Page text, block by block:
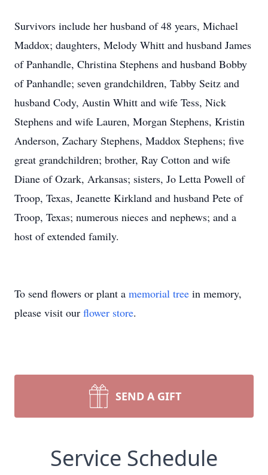
Survivors include her husband of 48 years, Michael
Maddox; daughters, Melody Whitt and husband James
of Panhandle, Christina Stephens and husband Bobby
of Panhandle; seven grandchildren, Tabby Seitz and
husband Cody, Austin Whitt and wife Tess, Nick
Stephens and wife Lauren, Morgan Stephens, Kristin
Anderson, Zachary Stephens, Maddox Stephens; five
great grandchildren; brother, Ray Cotton and wife
Diane of Ozark, Arkansas; sisters, Jo Letta Powell of
Troop, Texas, Jeanette Kirkland and husband Pete of
Troop, Texas; numerous nieces and nephews; and a
host of extended family.
To send flowers or plant a memorial tree in memory,
please visit our flower store.
SEND A GIFT
Service Schedule